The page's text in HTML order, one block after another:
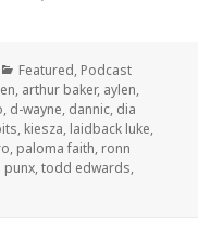
Categories
Featured, Podcast
, arthur baker, aylen,
, d-wayne, dannic, dia
, kiesza, laidback luke,
, paloma faith, ronn
punx,todd edwards,